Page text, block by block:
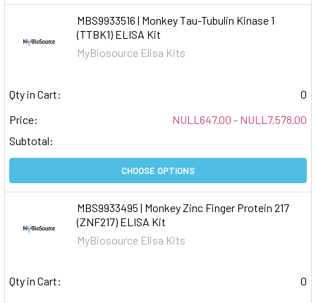
MBS9933516 | Monkey Tau-Tubulin Kinase 1
(TTBK1) ELISA Kit
MyBiosource Elisa Kits
Qty in Cart:
0
Price:
NULL647.00 - NULL7,578.00
Subtotal:
CHOOSE OPTIONS
MBS9933495 | Monkey Zinc Finger Protein 217
(ZNF217) ELISA Kit
MyBiosource Elisa Kits
Qty in Cart:
0